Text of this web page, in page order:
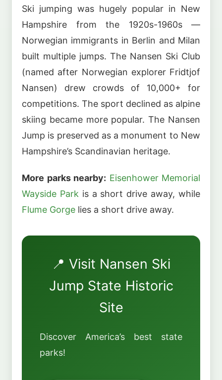
Ski jumping was hugely popular in New
Hampshire from the 1920s-1960s —
Norwegian immigrants in Berlin and Milan
built multiple jumps. The Nansen Ski Club
(named after Norwegian explorer Fridtjof
Nansen) drew crowds of 10,000+ for
competitions. The sport declined as alpine
skiing became more popular. The Nansen
Jump is preserved as a monument to New
Hampshire’s Scandinavian heritage.
More parks nearby: Eisenhower Memorial
Wayside Parkis a short drive away, while
Flume Gorge lies a short drive away.
📍 Visit Nansen Ski
Jump State Historic
Site
Discover America’s best state
parks!